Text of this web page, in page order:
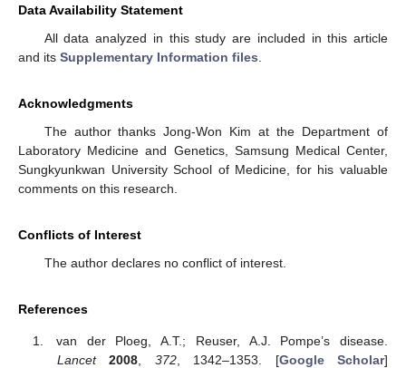
Data Availability Statement
All data analyzed in this study are included in this article
and its Supplementary Information files.
Acknowledgments
The author thanks Jong-Won Kim at the Department of
Laboratory Medicine and Genetics, Samsung Medical Center,
Sungkyunkwan University School of Medicine, for his valuable
comments on this research.
Conflicts of Interest
The author declares no conflict of interest.
References
van der Ploeg, A.T.; Reuser, A.J. Pompe’s disease.
Lancet
2008 372, 1342–1353. [Google Scholar]